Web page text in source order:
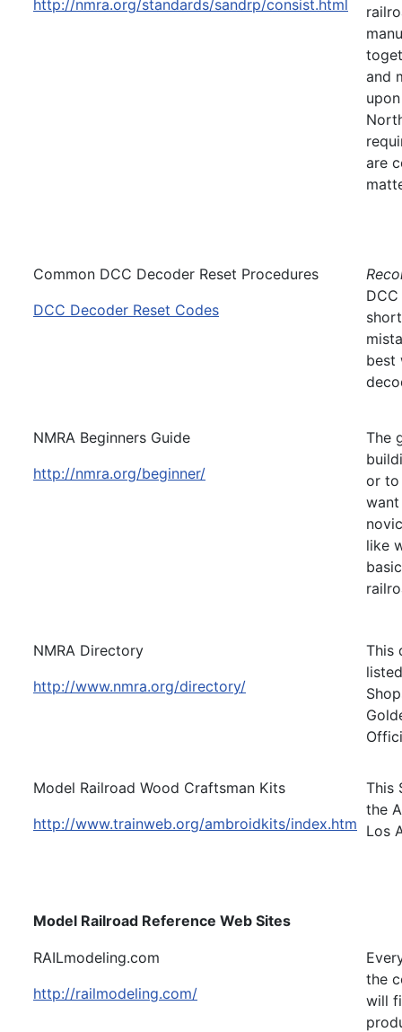
http://nmra.org/standards/sandrp/consist.html
and
are
Common DCC Decoder Reset Procedures
DCC Decoder Reset Codes
best
NMRA Beginners Guide
http://nmra.org/beginner/
The
or to
like
NMRA Directory
http://www.nmra.org/directory/
This
Model Railroad Wood Craftsman Kits
http://www.trainweb.org/ambroidkits/index.htm
This
the
Los
Model Railroad Reference Web Sites
RAILmodeling.com
http://railmodeling.com/
the
will